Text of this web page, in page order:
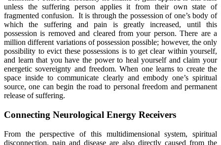
unless the suffering person applies it from their own state of
fragmented confusion. It is through the possession of one’s body of
which the suffering and pain is greatly increased, until this
possession is removed and cleared from your person. There are a
million different variations of possession possible; however, the only
possibility to evict these possessions is to get clear within yourself,
and learn that you have the power to heal yourself and claim your
energetic sovereignty and freedom. When one learns to create the
space inside to communicate clearly and embody one’s spiritual
source, one can begin the road to personal freedom and permanent
release of suffering.
Connecting Neurological Energy Receivers
From the perspective of this multidimensional system, spiritual
disconnection, pain and disease are also directly caused from the